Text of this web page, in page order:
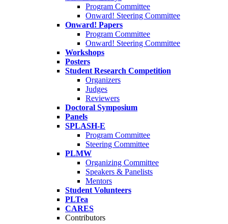
Program Committee
Onward! Steering Committee
Onward! Papers
Program Committee
Onward! Steering Committee
Workshops
Posters
Student Research Competition
Organizers
Judges
Reviewers
Doctoral Symposium
Panels
SPLASH-E
Program Committee
Steering Committee
PLMW
Organizing Committee
Speakers & Panelists
Mentors
Student Volunteers
PLTea
CARES
Contributors